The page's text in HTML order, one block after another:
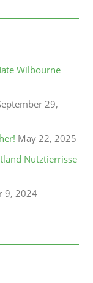
Wilbourne
29,
May 22, 2025
Nutztierrisse
9, 2024